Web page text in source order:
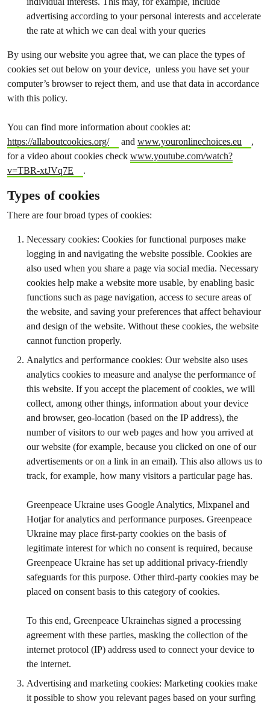
advertising according to your personal interests and accelerate
the rate at which we can deal with your queries
By using our website you agree that, we can place the types of
cookies set out below on your device, unless you have set your
computer’s browser to reject them, and use that data in accordance
with this policy.
You can find more information about cookies at:
https://allaboutcookies.org/
and www.youronlinechoices.eu
,
for a video about cookies check www.youtube.com/watch?
v=TBR-xtJVq7E
.
Types of cookies
There are four broad types of cookies:
Necessary cookies: Cookies for functional purposes make
logging in and navigating the website possible. Cookies are
also used when you share a page via social media. Necessary
cookies help make a website more usable, by enabling basic
functions such as page navigation, access to secure areas of
the website, and saving your preferences that affect behaviour
and design of the website. Without these cookies, the website
cannot function properly.
Analytics and performance cookies: Our website also uses
analytics cookies to measure and analyse the performance of
this website. If you accept the placement of cookies, we will
collect, among other things, information about your device
and browser, geo-location (based on the IP address), the
number of visitors to our web pages and how you arrived at
our website (for example, because you clicked on one of our
advertisements or on a link in an email). This also allows us to
track, for example, how many visitors a particular page has.
Greenpeace Ukraine uses Google Analytics, Mixpanel and
Hotjar for analytics and performance purposes. Greenpeace
Ukraine may place first-party cookies on the basis of
legitimate interest for which no consent is required, because
Greenpeace Ukraine has set up additional privacy-friendly
safeguards for this purpose. Other third-party cookies may be
placed on consent basis to this category of cookies.
To this end, Greenpeace Ukrainehas signed a processing
agreement with these parties, masking the collection of the
internet protocol (IP) address used to connect your device to
the internet.
Advertising and marketing cookies: Marketing cookies make
it possible to show you relevant pages based on your surfing